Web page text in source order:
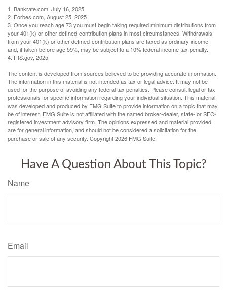
1. Bankrate.com, July 16, 2025
2. Forbes.com, August 25, 2025
3. Once you reach age 73 you must begin taking required minimum distributions from
your 401(k) or other defined-contribution plans in most circumstances. Withdrawals
from your 401(k) or other defined-contribution plans are taxed as ordinary income
and, if taken before age 59½, may be subject to a 10% federal income tax penalty.
4. IRS.gov, 2025
The content is developed from sources believed to be providing accurate information.
The information in this material is not intended as tax or legal advice. It may not be
used for the purpose of avoiding any federal tax penalties. Please consult legal or tax
professionals for specific information regarding your individual situation. This material
was developed and produced by FMG Suite to provide information on a topic that may
be of interest. FMG Suite is not affiliated with the named broker-dealer, state- or SEC-
registered investment advisory firm. The opinions expressed and material provided
are for general information, and should not be considered a solicitation for the
purchase or sale of any security. Copyright2026 FMG Suite.
Have A Question About This Topic?
Name
Email